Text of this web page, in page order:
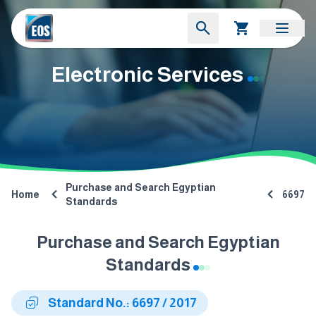
Electronic Services
Home
Purchase and Search Egyptian
Standards
6697
Purchase and Search Egyptian
Standards
Standard No.: 6697 / 2017